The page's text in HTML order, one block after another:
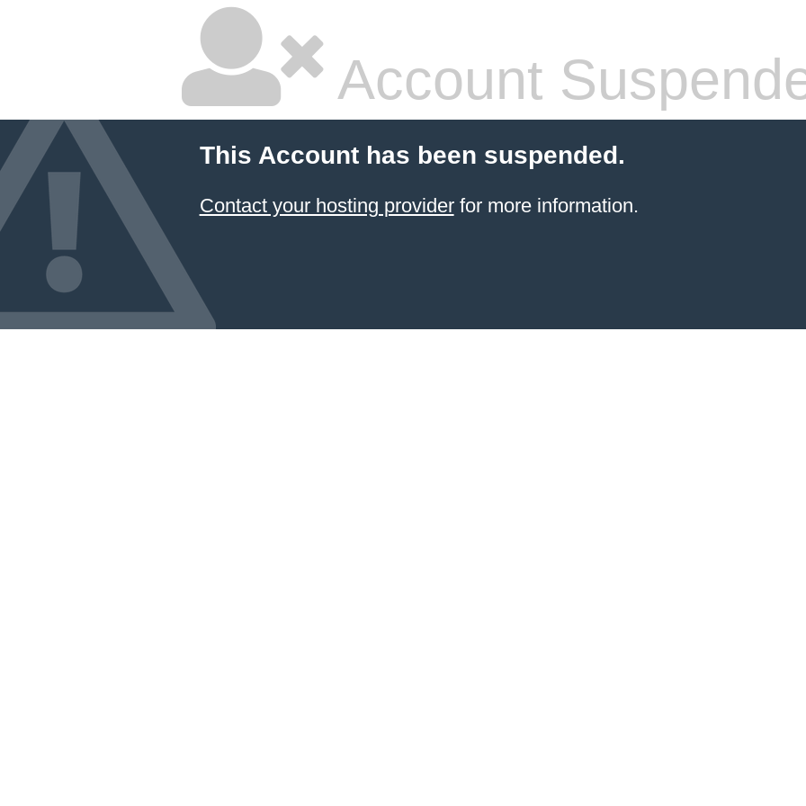
Account
This Account has been suspended.
Contact your hosting providerfor more information.